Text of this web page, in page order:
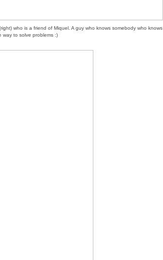
who is a friend of Miquel. A guy who knows somebody who knows
way to solve problems :)